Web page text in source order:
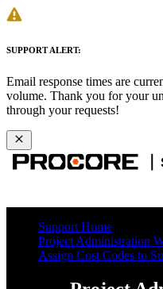
SUPPORT ALERT:
Email response times are
volume. Thank you for your
through your requests!
Support Home
Project Administration
Assign Cost Codes to